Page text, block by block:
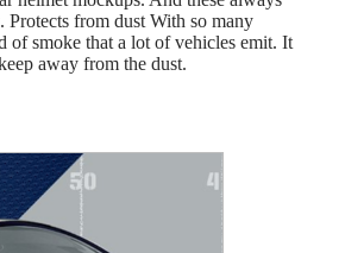
Protects from dust With so many
of smoke that a lot of vehicles emit. It
away from the dust.